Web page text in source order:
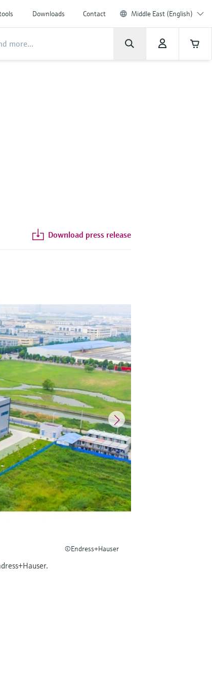
Downloads Contact Middle East (English)
Download press release
©Endress+Hauser